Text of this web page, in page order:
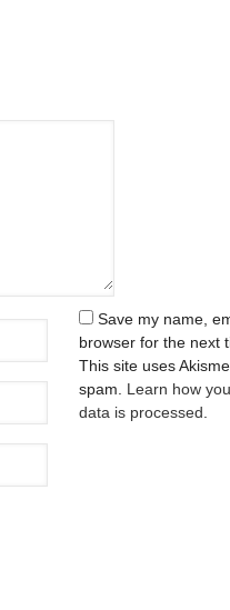
Save my name,
browser for the next
This site uses
spam. Learn how
data is processed